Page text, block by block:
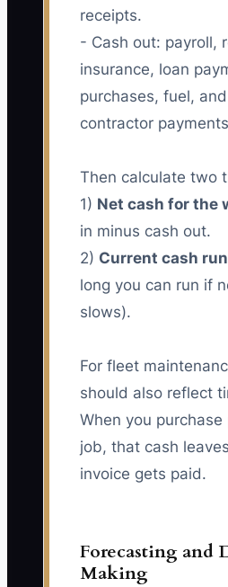
receipts.
- Cash out: payroll,
insurance, loan
purchases, fuel,
contractor
Then calculate two
1) Net cash for the
in minus cash out.
2) Current cash
long you can run if
slows).
For fleet
should also reflect
When you
job, that cash
invoice gets paid.
Forecasting and
Making